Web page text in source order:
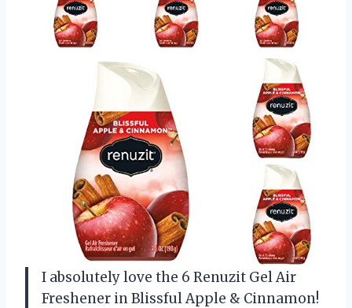
I absolutely love the 6 Renuzit Gel Air
Freshener in Blissful Apple & Cinnamon!